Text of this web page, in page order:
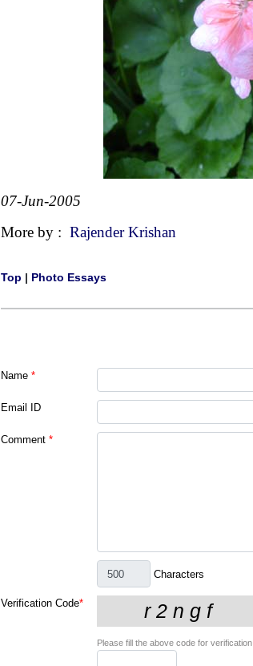
07-Jun-2005
More by : Rajender Krishan
Top | Photo Essays
Name *
Email ID
Comment *
Characters
Verification Code*
Please fill the above code for verification.